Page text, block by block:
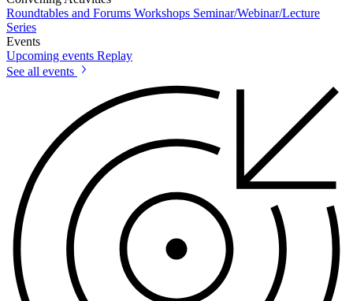
Roundtables and Forums Workshops Seminar/Webinar/Lecture
Series
Events
Upcoming events Replay
See all events